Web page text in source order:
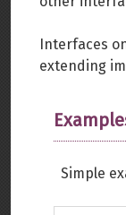
Interfaces
extending
Simple